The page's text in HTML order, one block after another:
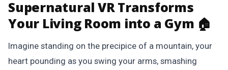
Supernatural VR Transforms
Your Living Room into a Gym 🏠
Imagine standing on the precipice of a mountain, your
heart pounding as you swing your arms, smashing